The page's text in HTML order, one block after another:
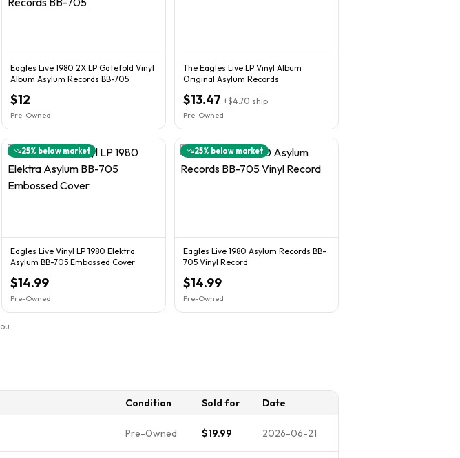
Eagles Live 1980 2X LP Gatefold Vinyl
Album Asylum Records BB-705
$12
Pre-Owned
The Eagles Live LP Vinyl Album
Original Asylum Records
$13.47 +$4.70 ship
Pre-Owned
25% below market
Eagles Live Vinyl LP 1980 Elektra
Asylum BB-705 Embossed Cover
$14.99
Pre-Owned
25% below market
Eagles Live 1980 Asylum Records BB-
705 Vinyl Record
$14.99
Pre-Owned
Condition Sold for Date
Pre-Owned $19.99 2026-06-21